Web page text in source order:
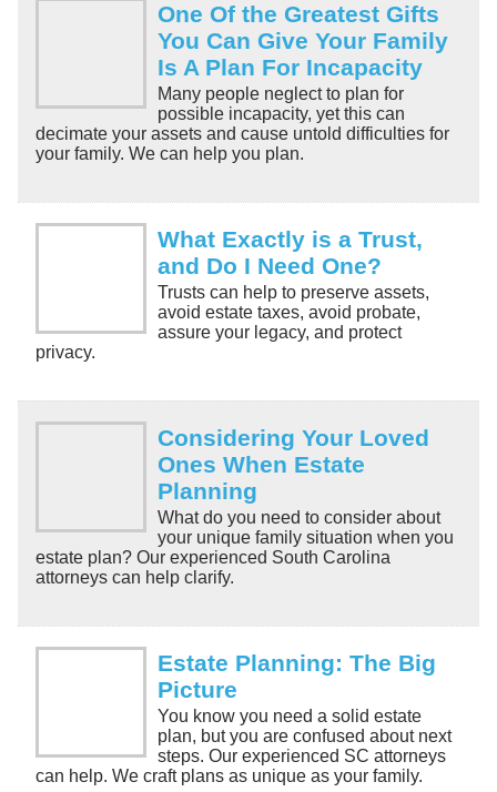
One Of the Greatest Gifts
You Can Give Your Family
Is A Plan For Incapacity
Many people neglect to plan for
possible incapacity, yet this can
decimate your assets and cause untold difficulties for
your family. We can help you plan.
What Exactly is a Trust,
and Do I Need One?
Trusts can help to preserve assets,
avoid estate taxes, avoid probate,
assure your legacy, and protect
privacy.
Considering Your Loved
Ones When Estate
Planning
What do you need to consider about
your unique family situation when you
estate plan? Our experienced South Carolina
attorneys can help clarify.
Estate Planning: The Big
Picture
You know you need a solid estate
plan, but you are confused about next
steps. Our experienced SC attorneys
can help. We craft plans as unique as your family.